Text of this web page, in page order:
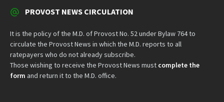
PROVOST NEWS CIRCULATION
It is the policy of the M.D. of Provost No. 52 under Bylaw 764 to
circulate the Provost News in which the M.D. reports to all
ratepayers who do not already subscribe.
Those wishing to receive the Provost News must complete the
form and return it to the M.D. office.